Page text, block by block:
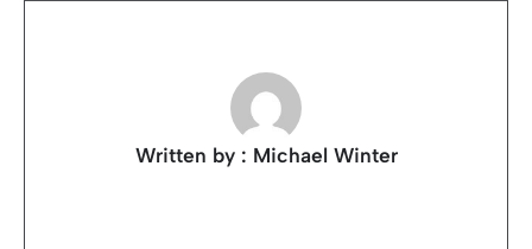
Written by : Michael Winter